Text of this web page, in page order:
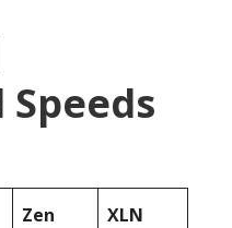
Zen XLN